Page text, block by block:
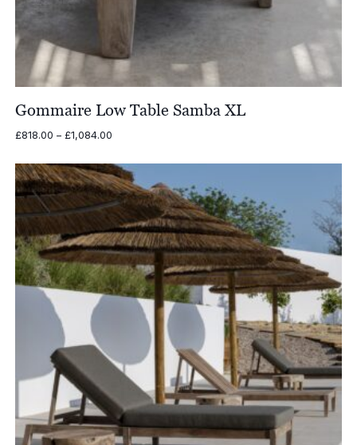
Gommaire Low Table Samba XL
£818.00 – £1,084.00Price
£818.00
through
£1,084.00